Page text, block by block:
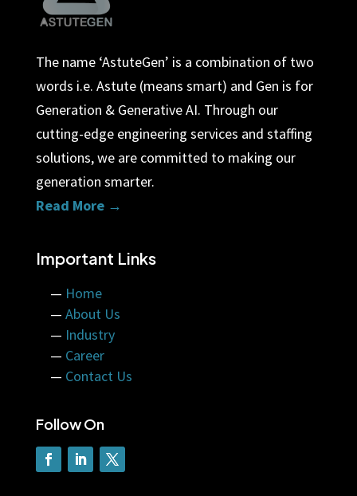
The name ‘AstuteGen’ is a combination of two
words i.e. Astute (means smart) and Gen is for
Generation & Generative AI. Through our
cutting-edge engineering services and staffing
solutions, we are committed to making our
generation smarter.
Read More →
Important Links
— Home
— About Us
— Industry
— Career
— Contact Us
Follow On